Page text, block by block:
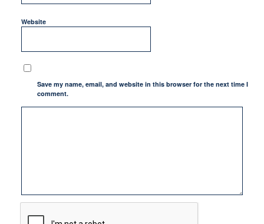
Website
Save my name, email, and website in this browser for the next time I
comment.